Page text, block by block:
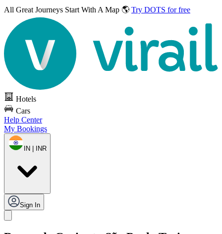
All Great Journeys Start With A Map 🌎 Try DOTS for free
Hotels
Cars
Help Center
My Bookings
IN | INR
Sign In